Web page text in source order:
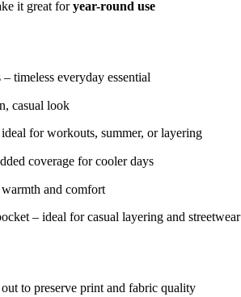
it great foryear-round use
timeless everyday essential
casual look
for workouts, summer, or layering
coverage for cooler days
and comfort
– ideal for casual layering and streetwear
to preserve print and fabric quality